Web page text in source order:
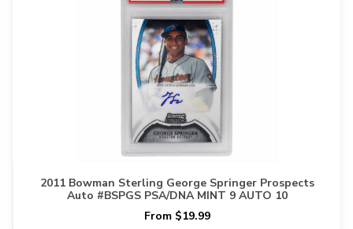
2011 Bowman Sterling George Springer Prospects
Auto #BSPGS PSA/DNA MINT 9 AUTO 10
From $19.99